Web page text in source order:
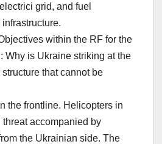
grid, and fuel
within the RF for the
Why is Ukraine striking at the
that cannot be
the frontline. Helicopters in
threat accompanied by
the Ukrainian side. The